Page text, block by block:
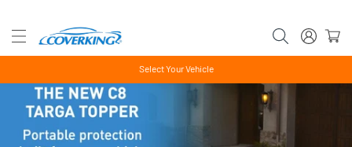
Select Your Vehicle